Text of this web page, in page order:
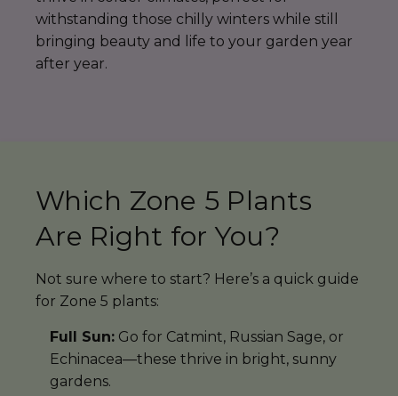
withstanding those chilly winters while still
bringing beauty and life to your garden year
after year.
Which Zone 5 Plants
Are Right for You?
Not sure where to start? Here’s a quick guide
for Zone 5 plants:
Full Sun: Go for Catmint, Russian Sage, or
Echinacea—these thrive in bright, sunny
gardens.